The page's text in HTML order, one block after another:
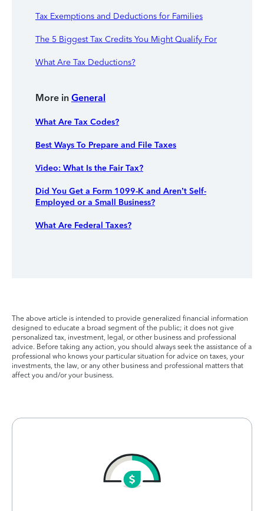
Tax Exemptions and Deductions for Families
The 5 Biggest Tax Credits You Might Qualify For
What Are Tax Deductions?
More in General
What Are Tax Codes?
Best Ways To Prepare and File Taxes
Video: What Is the Fair Tax?
Did You Get a Form 1099-K and Aren’t Self-
Employed or a Small Business?
What Are Federal Taxes?
The above article is intended to provide generalized financial information
designed to educate a broad segment of the public; it does not give
personalized tax, investment, legal, or other business and professional
advice. Before taking any action, you should always seek the assistance of a
professional who knows your particular situation for advice on taxes, your
investments, the law, or any other business and professional matters that
affect you and/or your business.